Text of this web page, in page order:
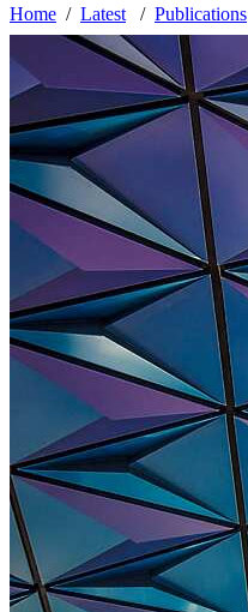
Home Latest Publications